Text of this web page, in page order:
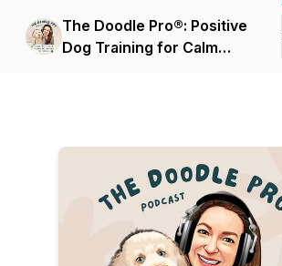
The Doodle Pro®: Positive
Dog Training for Calm